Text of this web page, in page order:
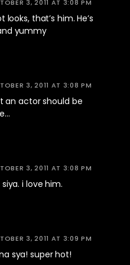
3, 2011 AT 3:08 PM
that’s him. He’s
yummy
3, 2011 AT 3:08 PM
an actor should be
3, 2011 AT 3:08 PM
i love him.
3, 2011 AT 3:09 PM
sya! super hot!